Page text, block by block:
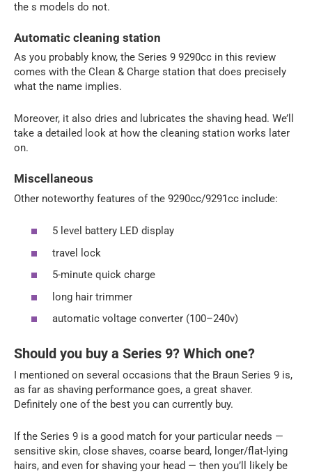
the s models do not.
Automatic cleaning station
As you probably know, the Series 9 9290cc in this review
comes with the Clean & Charge station that does precisely
what the name implies.
Moreover, it also dries and lubricates the shaving head. We’ll
take a detailed look at how the cleaning station works later
on.
Miscellaneous
Other noteworthy features of the 9290cc/9291cc include:
5 level battery LED display
travel lock
5-minute quick charge
long hair trimmer
automatic voltage converter (100–240v)
Should you buy a Series 9? Which one?
I mentioned on several occasions that the Braun Series 9 is,
as far as shaving performance goes, a great shaver.
Definitely one of the best you can currently buy.
If the Series 9 is a good match for your particular needs —
sensitive skin, close shaves, coarse beard, longer/flat-lying
hairs, and even for shaving your head — then you’ll likely be